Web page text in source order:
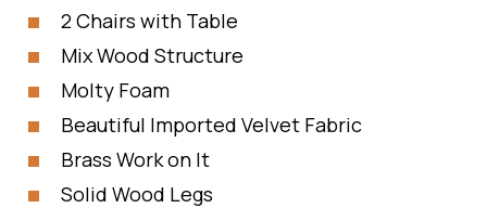
2 Chairs with Table
Mix Wood Structure
Molty Foam
Beautiful Imported Velvet Fabric
Brass Work on It
Solid Wood Legs